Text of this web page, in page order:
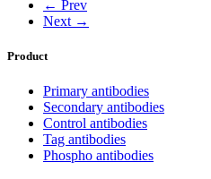
← Prev
Next →
Product
Primary antibodies
Secondary antibodies
Control antibodies
Tag antibodies
Phospho antibodies